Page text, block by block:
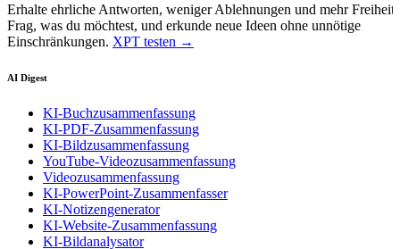
Erhalte ehrliche Antworten, weniger Ablehnungen und mehr Freiheit.
Frag, was du möchtest, und erkunde neue Ideen ohne unnötige
Einschränkungen. XPT testen →
AI Digest
KI-Buchzusammenfassung
KI-PDF-Zusammenfassung
KI-Bildzusammenfassung
YouTube-Videozusammenfassung
Videozusammenfassung
KI-PowerPoint-Zusammenfasser
KI-Notizengenerator
KI-Website-Zusammenfassung
KI-Bildanalysator